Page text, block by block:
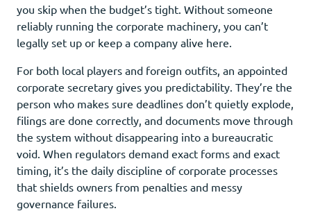
you skip when the budget’s tight. Without someone
reliably running the corporate machinery, you can’t
legally set up or keep a company alive here.
For both local players and foreign outfits, an appointed
corporate secretary gives you predictability. They’re the
person who makes sure deadlines don’t quietly explode,
filings are done correctly, and documents move through
the system without disappearing into a bureaucratic
void. When regulators demand exact forms and exact
timing, it’s the daily discipline of corporate processes
that shields owners from penalties and messy
governance failures.